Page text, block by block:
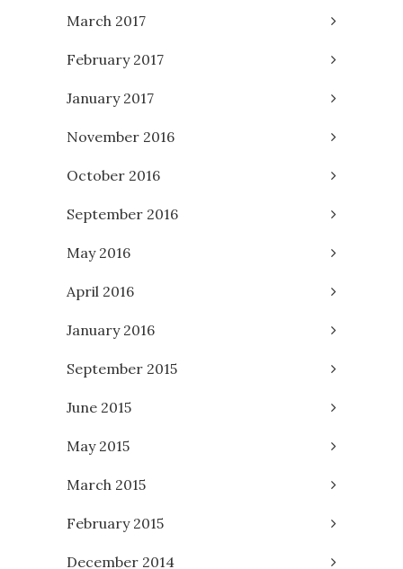
March 2017
February 2017
January 2017
November 2016
October 2016
September 2016
May 2016
April 2016
January 2016
September 2015
June 2015
May 2015
March 2015
February 2015
December 2014